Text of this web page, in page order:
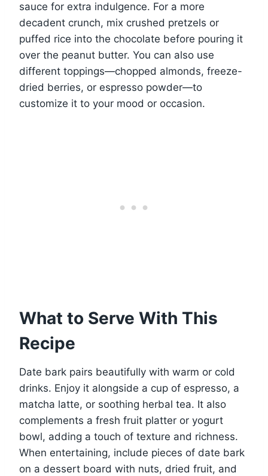
sauce for extra indulgence. For a more
decadent crunch, mix crushed pretzels or
puffed rice into the chocolate before pouring it
over the peanut butter. You can also use
different toppings—chopped almonds, freeze-
dried berries, or espresso powder—to
customize it to your mood or occasion.
What to Serve With This
Recipe
Date bark pairs beautifully with warm or cold
drinks. Enjoy it alongside a cup of espresso, a
matcha latte, or soothing herbal tea. It also
complements a fresh fruit platter or yogurt
bowl, adding a touch of texture and richness.
When entertaining, include pieces of date bark
on a dessert board with nuts, dried fruit, and